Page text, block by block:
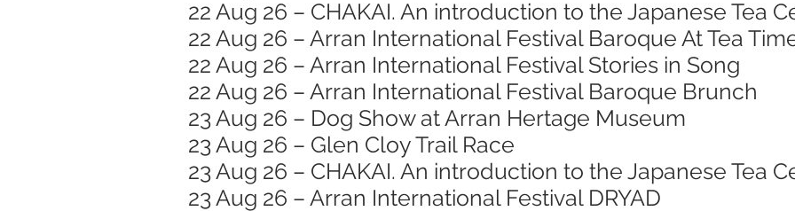
22 Aug 26 – CHAKAI. An introduction to the Japanese Tea
22 Aug 26 – Arran International Festival Baroque At Tea
22 Aug 26 – Arran International Festival Stories in Song
22 Aug 26 – Arran International Festival Baroque Brunch
23 Aug 26 – Dog Show at Arran Hertage Museum
23 Aug 26 – Glen Cloy Trail Race
23 Aug 26 – CHAKAI. An introduction to the Japanese Tea
23 Aug 26 – Arran International Festival DRYAD